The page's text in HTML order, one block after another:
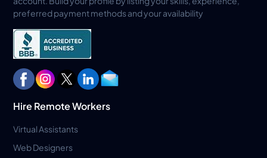
preferred payment methods and your availability
Hire Remote Workers
Virtual Assistants
Web Designers